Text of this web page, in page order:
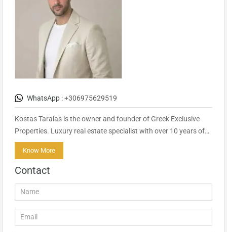
WhatsApp :+306975629519
Kostas Taralas is the owner and founder of Greek Exclusive
Properties. Luxury real estate specialist with over 10 years of…
Know More
Contact